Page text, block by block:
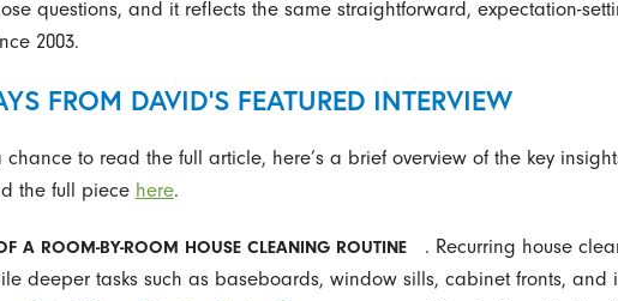
questions, and it reflects the same straightforward, expectation-
2003.
FROM DAVID’S FEATURED INTERVIEW
chance to read the full article, here’s a brief overview of the key
the full piece here.
A ROOM-BY-ROOM HOUSE CLEANING ROUTINE
. Recurring house
deeper tasks such as baseboards, window sills, cabinet fronts,